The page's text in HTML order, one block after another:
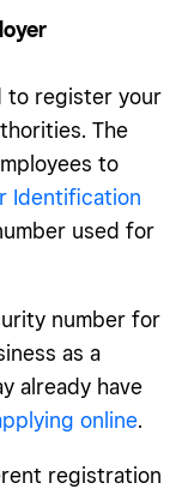
to register your
The
to
Identification
used for
number for
as a
already have
online.
registration